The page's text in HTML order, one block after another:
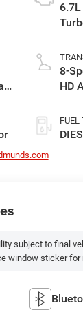
8-
HD
FUEL
subject to final
window sticker for